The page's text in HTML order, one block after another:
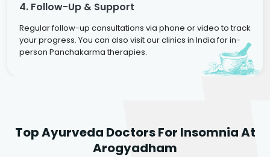
4. Follow-Up & Support
Regular follow-up consultations via phone or video to track
your progress. You can also visit our clinics in India for in-
person Panchakarma therapies.
Top Ayurveda Doctors For Insomnia At
Arogyadham
Agarwal
Sr. Ayurvedic Physician
Dr. Amrit Raj
Yogacharya
Dr. Arjun Raj